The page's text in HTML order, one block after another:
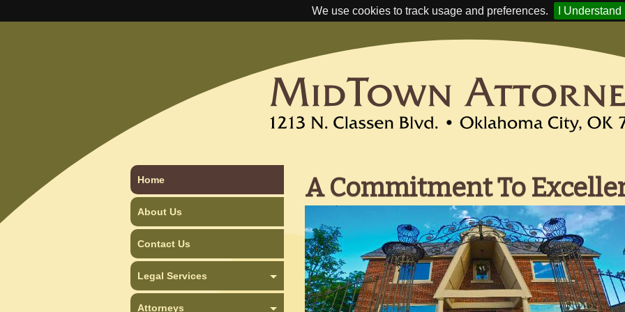
We use cookies to track usage and preferences. I Understand
A Commitment To
Home
About Us
Contact Us
Legal Services
Attorneys